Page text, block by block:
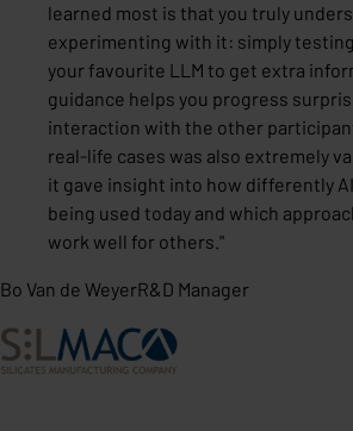
learned most is that you truly
experimenting with it: simply
your favourite LLM to get extra
guidance helps you progress
interaction with the other
real-life cases was also extremely
it gave insight into how differently
being used today and which
work well for others. "
Bo Van de WeyerR&D Manager